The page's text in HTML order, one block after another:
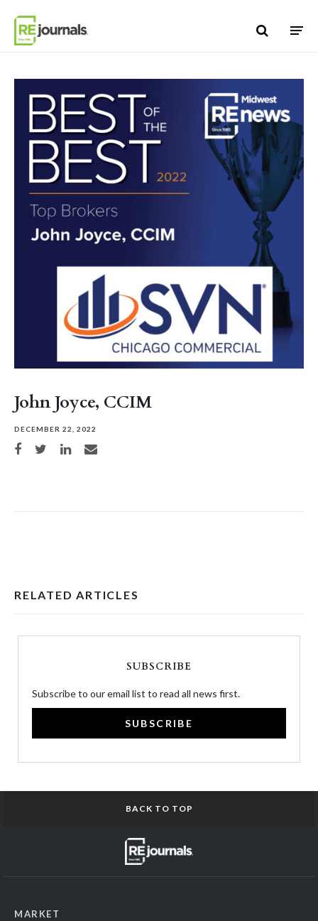
John Joyce, CCIM
DECEMBER 22, 2022
Share on Facebook
Share on TwitterShare on LinkedIn
Share via email
RELATED ARTICLES
SUBSCRIBE
Subscribe to our email list to read all news first.
SUBSCRIBE
BACK TO TOP
MARKET